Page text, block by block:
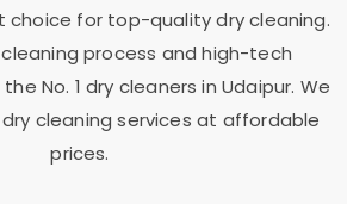
choice for top-quality dry cleaning.
process and high-tech
No. 1 dry cleaners in Udaipur. We
cleaning services at affordable
prices.